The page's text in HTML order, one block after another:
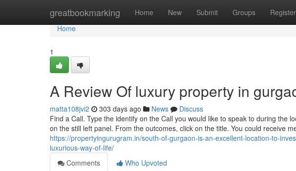
greatbookmarking Home New Submit Groups Register
Home
Home
1
A Review Of luxury property in
matta108jvi2 303 days ago News
Discuss
Find a Call. Type the identify on the Call you would like to speak to during the
on the still left panel. From the outcomes, click on the title. You could receive
https://propertyingurugram.in/south-of-gurgaon-is-an-excellent-location-to-
luxurious-way-of-life/
Comments
Who Upvoted